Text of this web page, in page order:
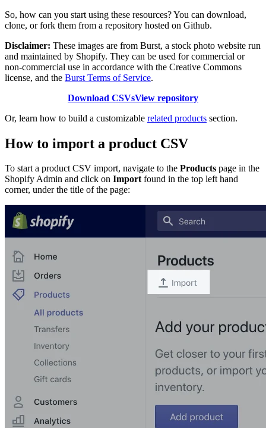
So, how can you start using these resources? You can download,
clone, or fork them from a repository hosted on Github.
Disclaimer: These images are from Burst, a stock photo website run
and maintained by Shopify. They can be used for commercial or
non-commercial use in accordance with the Creative Commons
license, and the Burst Terms of Service.
Download CSVsView repository
Or, learn how to build a customizable related products section.
How to import a product CSV
To start a product CSV import, navigate to the Products page in the
Shopify Admin and click on Importfound in the top left hand
corner, under the title of the page: